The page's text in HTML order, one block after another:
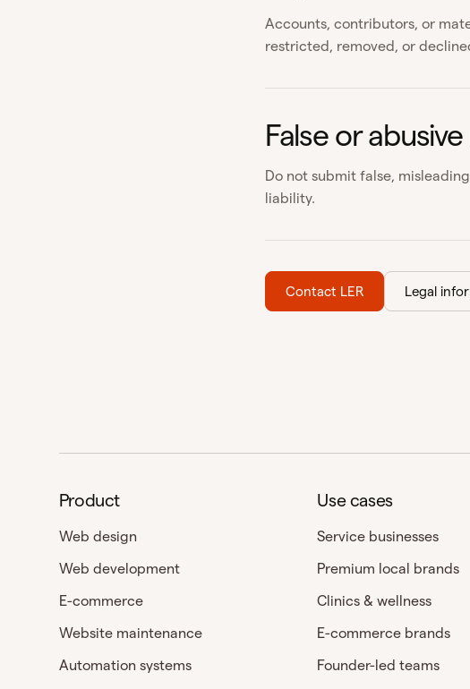
Accounts, contributors, or
restricted, removed, or
False or
Do not submit false,
liability.
Contact LER Legal
Product
Web design
Web development
E-commerce
Website maintenance
Automation systems
Use cases
Service businesses
Premium local brands
Clinics & wellness
E-commerce brands
Founder-led teams